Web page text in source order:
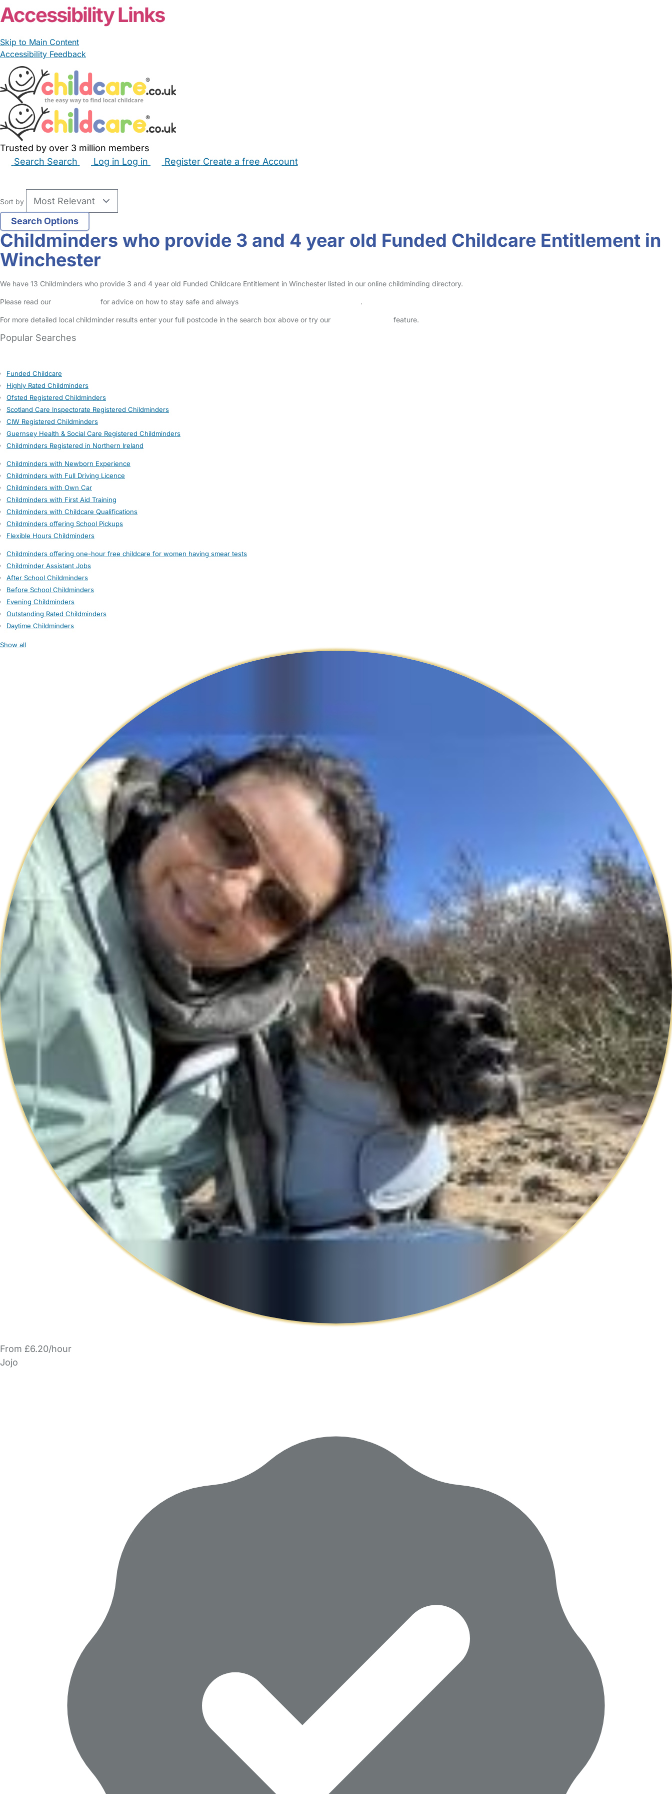
Accessibility Links
Skip to Main Content
Accessibility Feedback
Trusted by over 3 million members
Search Search Log in Log in Register Create a free Account
Sort by
Childminders who provide 3 and 4 year old Funded Childcare Entitlement in
Winchester
We have 13 Childminders who provide 3 and 4 year old Funded Childcare Entitlement in Winchester listed in our online childminding directory.
Please read our for advice on how to stay safe and always .
For more detailed local childminder results enter your full postcode in the search box above or try our feature.
Popular Searches
Funded Childcare
Highly Rated Childminders
Ofsted Registered Childminders
Scotland Care Inspectorate Registered Childminders
CIW Registered Childminders
Guernsey Health & Social Care Registered Childminders
Childminders Registered in Northern Ireland
Childminders with Newborn Experience
Childminders with Full Driving Licence
Childminders with Own Car
Childminders with First Aid Training
Childminders with Childcare Qualifications
Childminders offering School Pickups
Flexible Hours Childminders
Childminders offering one-hour free childcare for women having smear tests
Childminder Assistant Jobs
After School Childminders
Before School Childminders
Evening Childminders
Outstanding Rated Childminders
Daytime Childminders
Show all
From £6.20/hour
Jojo